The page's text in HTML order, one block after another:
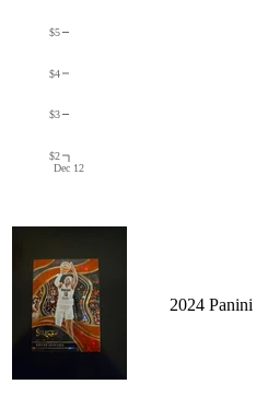
Dec 12
$2
$3
$4
$5
2024